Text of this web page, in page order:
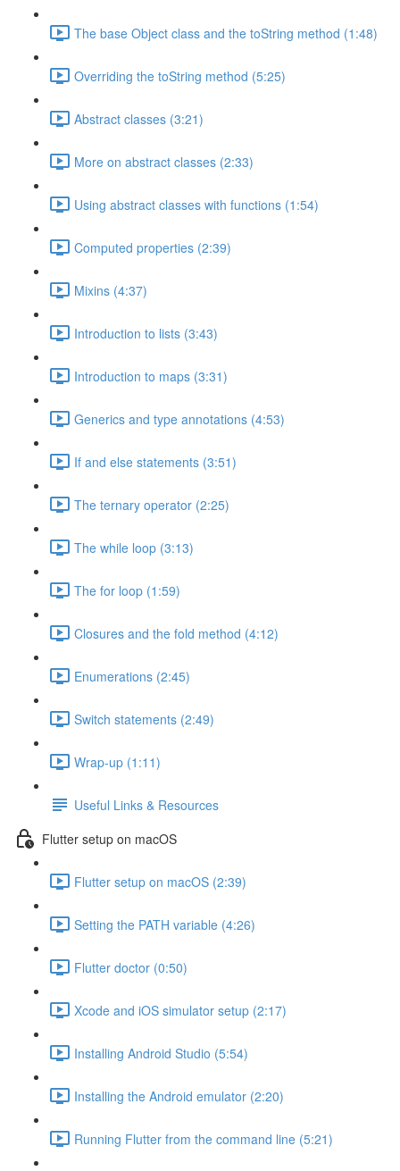
The base Object class and the toString method (1:48)
Overriding the toString method (5:25)
Abstract classes (3:21)
More on abstract classes (2:33)
Using abstract classes with functions (1:54)
Computed properties (2:39)
Mixins (4:37)
Introduction to lists (3:43)
Introduction to maps (3:31)
Generics and type annotations (4:53)
If and else statements (3:51)
The ternary operator (2:25)
The while loop (3:13)
The for loop (1:59)
Closures and the fold method (4:12)
Enumerations (2:45)
Switch statements (2:49)
Wrap-up (1:11)
Useful Links & Resources
Flutter setup on macOS
Flutter setup on macOS (2:39)
Setting the PATH variable (4:26)
Flutter doctor (0:50)
Xcode and iOS simulator setup (2:17)
Installing Android Studio (5:54)
Installing the Android emulator (2:20)
Running Flutter from the command line (5:21)